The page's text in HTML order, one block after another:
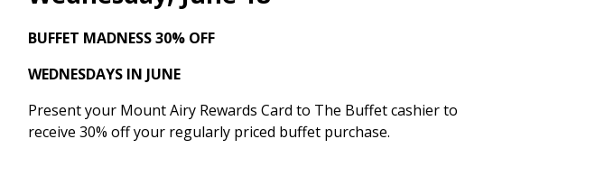
BUFFET MADNESS30% OFF
WEDNESDAYS IN JUNE
Present your Mount Airy Rewards Card to The Buffet cashier to
receive 30% off your regularly priced buffet purchase.